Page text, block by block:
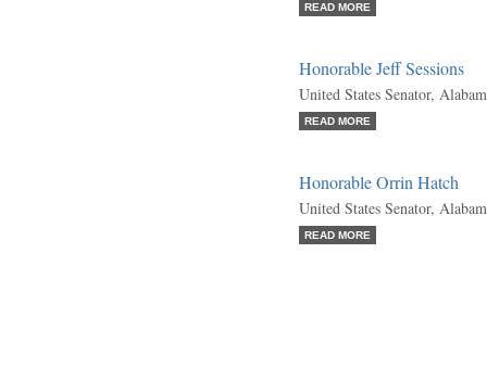
READ MORE
Honorable Jeff Sessions
United States Senator,
READ MORE
Honorable Orrin Hatch
United States Senator,
READ MORE